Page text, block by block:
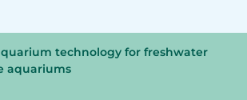
technology for freshwater
aquariums